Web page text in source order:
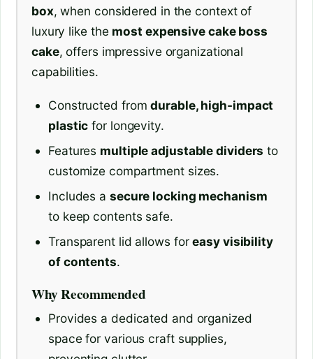
box, when considered in the context of
luxury like the most expensive cake boss
cake, offers impressive organizational
capabilities.
Constructed fromdurable, high-impact
plastic for longevity.
Features multiple adjustable dividers to
customize compartment sizes.
Includes a secure locking mechanism
to keep contents safe.
Transparent lid allows foreasy visibility
of contents.
Why Recommended
Provides a dedicated and organized
space for various craft supplies,